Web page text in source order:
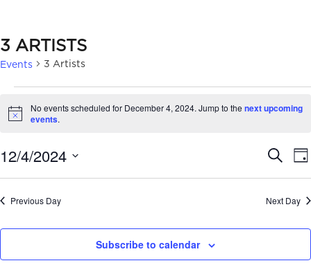
3 ARTISTS
Events 3 Artists
EVENTS
FOR
DECEMBER
4,
2024
Notice
No events scheduled for December 4, 2024. Jump to the next upcoming
events.
Search
12/4/2024
Select
date.Previous Day Next Day
Subscribe to calendar